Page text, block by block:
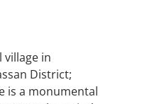
village in
District;
is a monumental